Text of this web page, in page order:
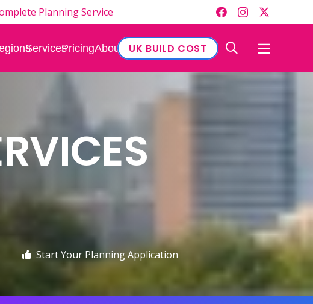
Planning Service
ServicesPricingAbout UK BUILD COST
Start Your Planning Application